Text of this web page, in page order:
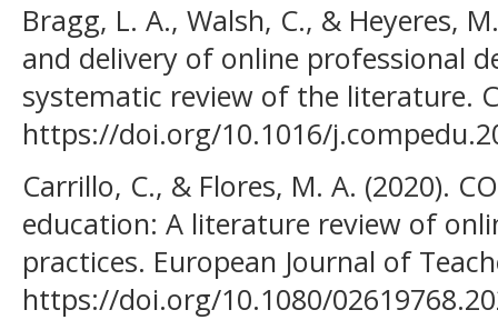
Bragg, L. A., Walsh, C., & Heyeres,
and delivery of online professional
systematic review of the literature.
https://doi.org/10.1016/
Carrillo, C., & Flores, M. A. (2020).
education: A literature review of
practices. European Journal of
https://doi.org/10.1080/